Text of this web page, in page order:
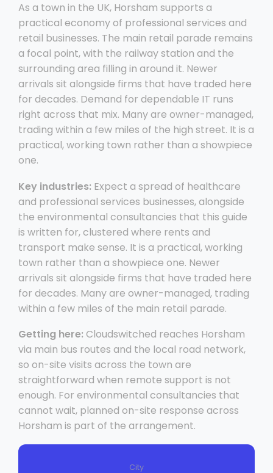
As a town in the UK, Horsham supports a
practical economy of professional services and
retail businesses. The main retail parade remains
a focal point, with the railway station and the
surrounding area filling in around it. Newer
arrivals sit alongside firms that have traded here
for decades. Demand for dependable IT runs
right across that mix. Many are owner-managed,
trading within a few miles of the high street. It is a
practical, working town rather than a showpiece
one.
Key industries: Expect a spread of healthcare
and professional services businesses, alongside
the environmental consultancies that this guide
is written for, clustered where rents and
transport make sense. It is a practical, working
town rather than a showpiece one. Newer
arrivals sit alongside firms that have traded here
for decades. Many are owner-managed, trading
within a few miles of the main retail parade.
Getting here: Cloudswitched reaches Horsham
via main bus routes and the local road network,
so on-site visits across the town are
straightforward when remote support is not
enough. For environmental consultancies that
cannot wait, planned on-site response across
Horsham is part of the arrangement.
City